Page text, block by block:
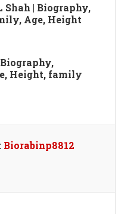
Shah | Biography,
Age, Height
Height, family
Biorabinp8812